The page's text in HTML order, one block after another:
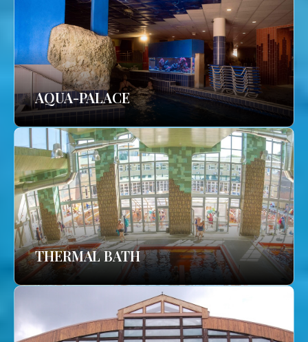
AQUA-PALACE
THERMAL BATH